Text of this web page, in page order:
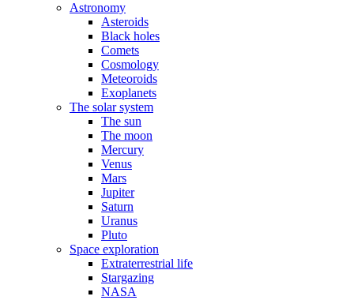
Astronomy
Asteroids
Black holes
Comets
Cosmology
Meteoroids
Exoplanets
The solar system
The sun
The moon
Mercury
Venus
Mars
Jupiter
Saturn
Uranus
Pluto
Space exploration
Extraterrestrial life
Stargazing
NASA